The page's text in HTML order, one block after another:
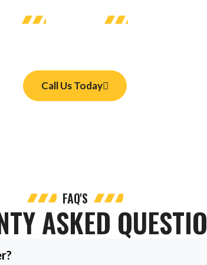
Call Us Today
FAQ'S
ASKED